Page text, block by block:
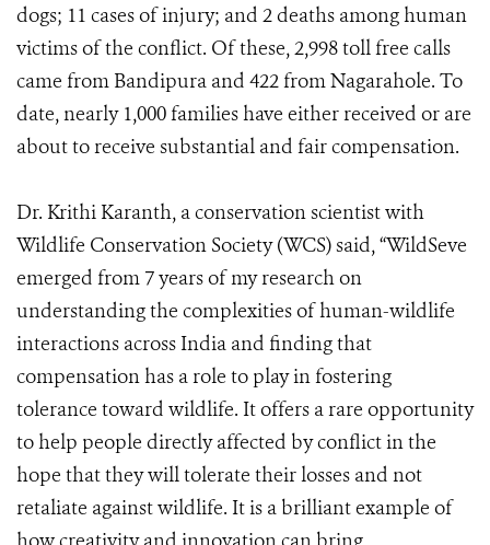
dogs; 11 cases of injury; and 2 deaths among human
victims of the conflict. Of these, 2,998 toll free calls
came from Bandipura and 422 from Nagarahole. To
date, nearly 1,000 families have either received or are
about to receive substantial and fair compensation.
Dr. Krithi Karanth, a conservation scientist with
Wildlife Conservation Society (WCS) said, “WildSeve
emerged from 7 years of my research on
understanding the complexities of human-wildlife
interactions across India and finding that
compensation has a role to play in fostering
tolerance toward wildlife. It offers a rare opportunity
to help people directly affected by conflict in the
hope that they will tolerate their losses and not
retaliate against wildlife. It is a brilliant example of